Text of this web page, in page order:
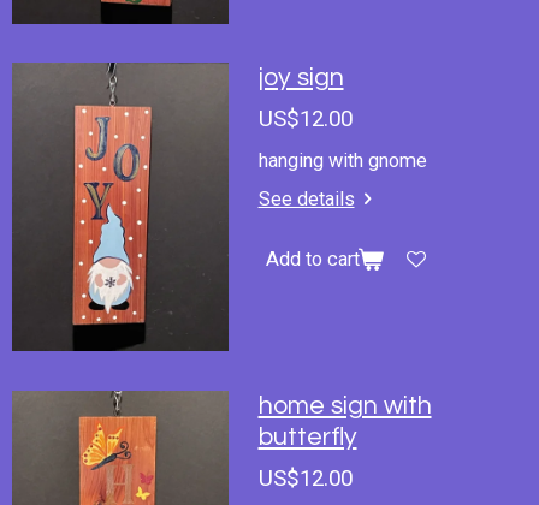
joy sign
US$12.00
hanging with gnome
See details
Add to cart
home sign with
butterfly
US$12.00